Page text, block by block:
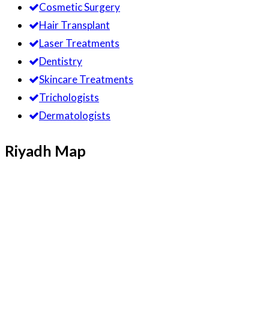
Cosmetic Surgery
Hair Transplant
Laser Treatments
Dentistry
Skincare Treatments
Trichologists
Dermatologists
Riyadh Map